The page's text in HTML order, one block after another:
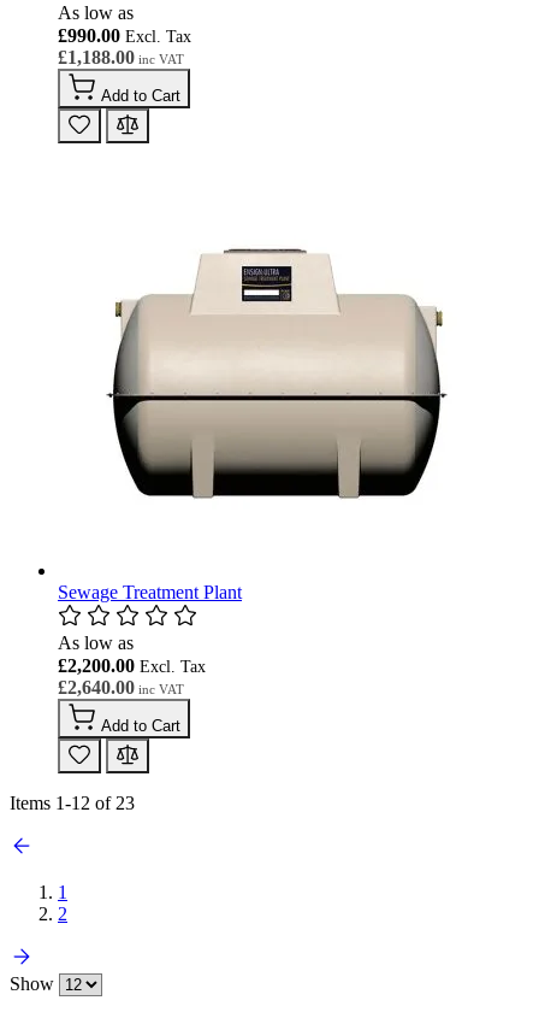
As low as
£1,188.00
£990.00
Add to Cart
Sewage Treatment Plant
As low as
£2,640.00
£2,200.00
Add to Cart
Items 1-12 of 23
1
2
Show